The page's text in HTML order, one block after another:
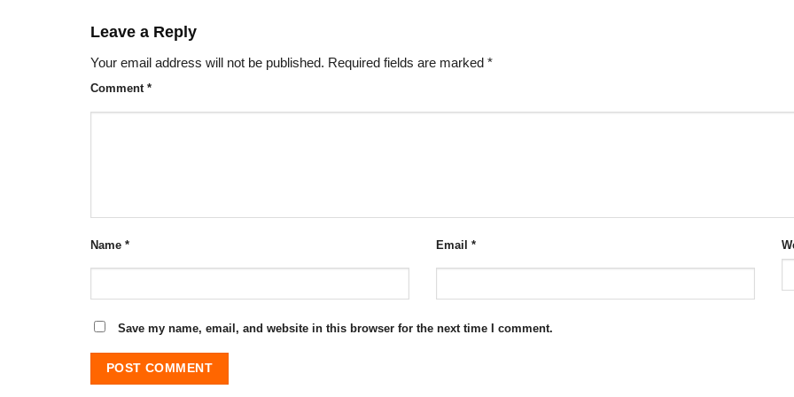
Leave a Reply
Your email address will not be published. Required fields are marked *
Comment *
Name * Email *
Save my name, email, and website in this browser for the next time I comment.